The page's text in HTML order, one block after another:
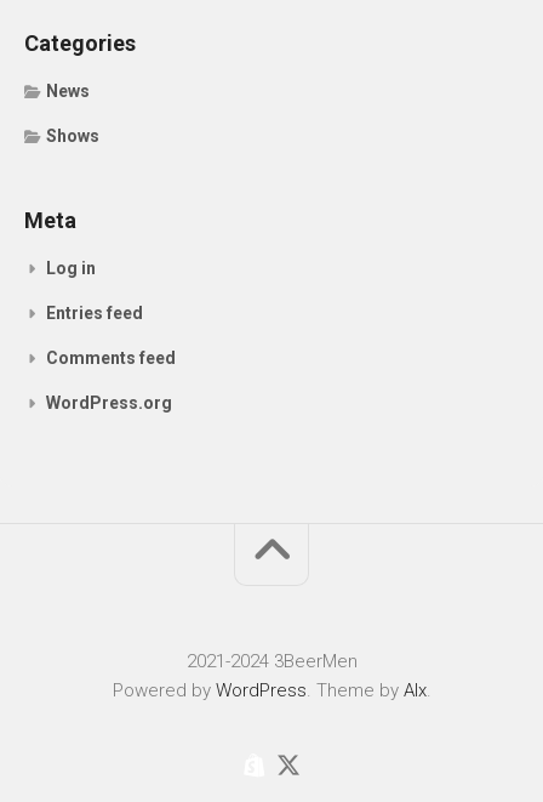
Categories
News
Shows
Meta
Log in
Entries feed
Comments feed
WordPress.org
2021-2024 3BeerMen
Powered by WordPress. Theme by Alx.